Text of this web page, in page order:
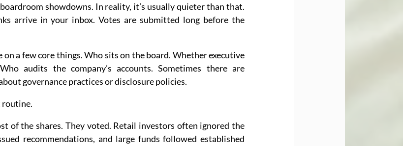
showdowns. In reality, it’s usually quieter than that.
arrive in your inbox. Votes are submitted long before the
a few core things. Who sits on the board. Whether executive
audits the company’s accounts. Sometimes there are
governance practices or disclosure policies.
routine.
of the shares. They voted. Retail investors often ignored the
recommendations, and large funds followed established